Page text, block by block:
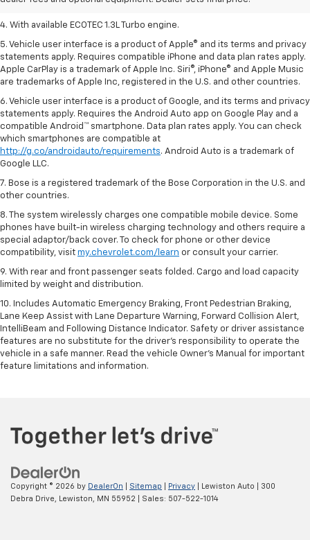
3. Requires ECOTEC 1.3L Turbo engine.
4. With available ECOTEC 1.3L Turbo engine.
5. Vehicle user interface is a product of Apple® and its terms and privacy
statements apply. Requires compatible iPhone and data plan rates apply.
Apple CarPlay is a trademark of Apple Inc. Siri®, iPhone® and Apple Music
are trademarks of Apple Inc, registered in the U.S. and other countries.
6. Vehicle user interface is a product of Google, and its terms and privacy
statements apply. Requires the Android Auto app on Google Play and a
compatible Android™ smartphone. Data plan rates apply. You can check
which smartphones are compatible at
http://g.co/androidauto/requirements. Android Auto is a trademark of
Google LLC.
7. Bose is a registered trademark of the Bose Corporation in the U.S. and
other countries.
8. The system wirelessly charges one compatible mobile device. Some
phones have built-in wireless charging technology and others require a
special adaptor/back cover. To check for phone or other device
compatibility, visit my.chevrolet.com/learn or consult your carrier.
9. With rear and front passenger seats folded. Cargo and load capacity
limited by weight and distribution.
10. Includes Automatic Emergency Braking, Front Pedestrian Braking,
Lane Keep Assist with Lane Departure Warning, Forward Collision Alert,
IntelliBeam and Following Distance Indicator. Safety or driver assistance
features are no substitute for the driver’s responsibility to operate the
vehicle in a safe manner. Read the vehicle Owner’s Manual for important
feature limitations and information.
Copyright © 2026 by DealerOn Sitemap Privacy | Lewiston Auto
300
Debra Drive,
Lewiston, MN 55952 | Sales: 507-522-1014